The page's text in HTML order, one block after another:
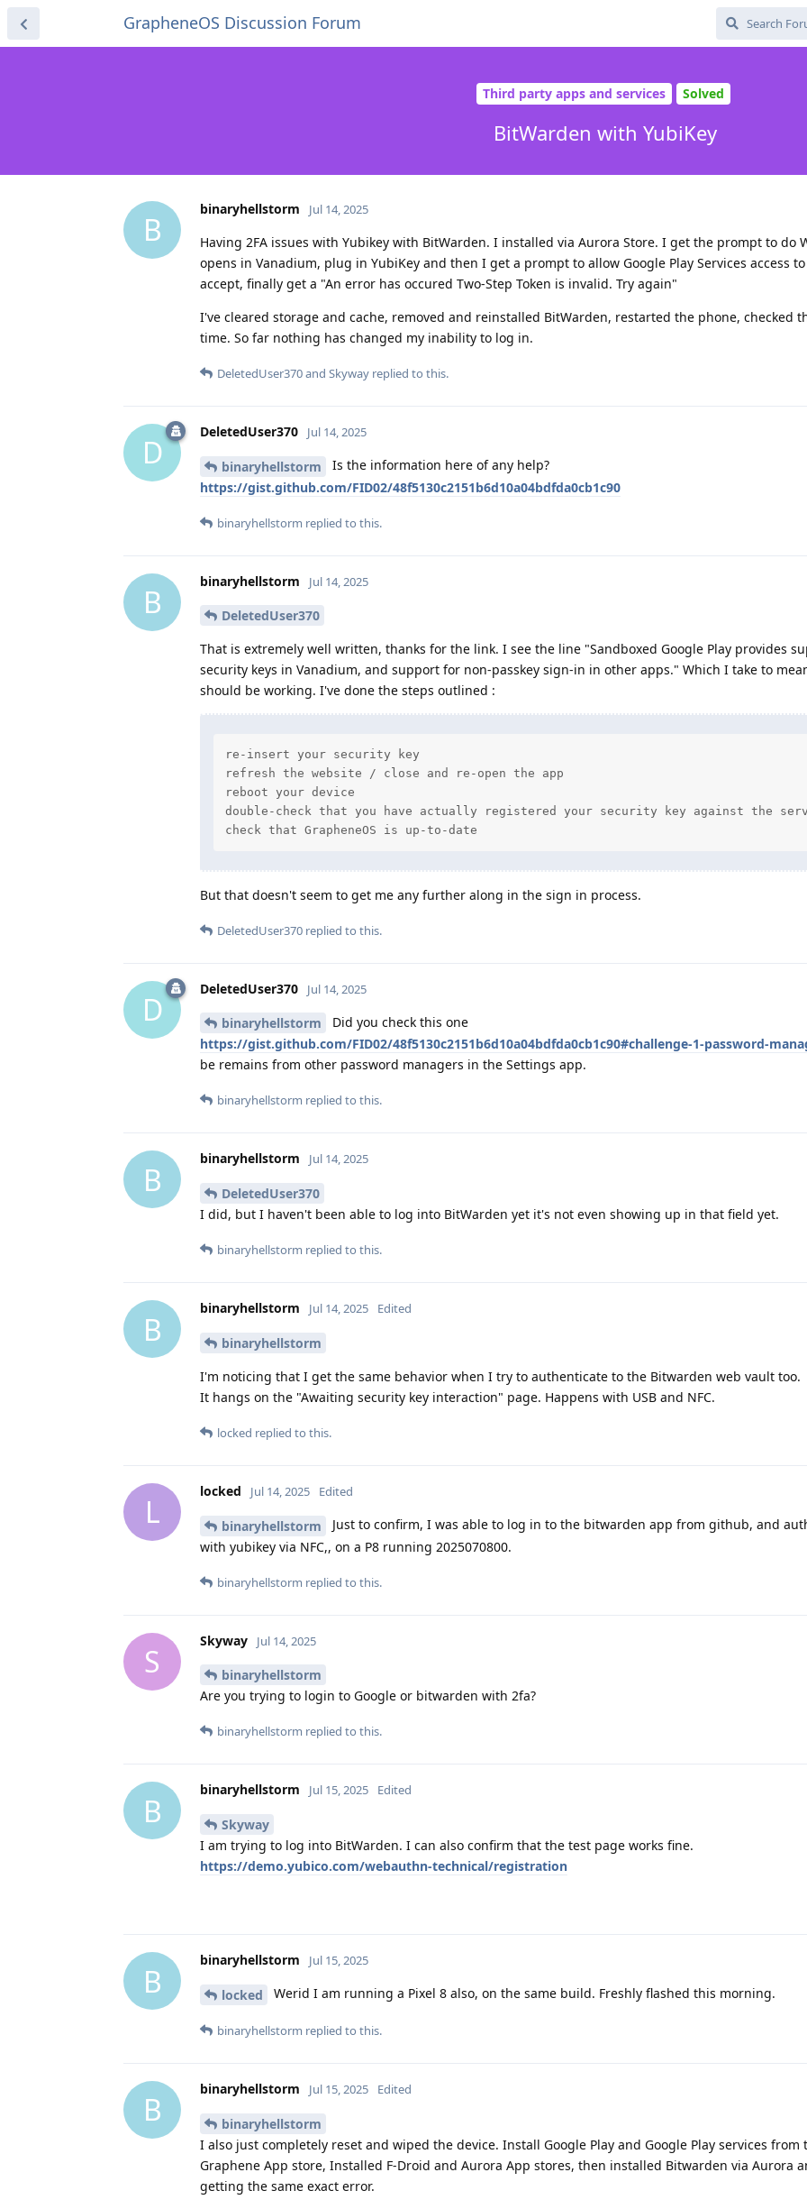
GrapheneOS Discussion Forum
Third party apps and services Solved
BitWarden with YubiKey
B
binaryhellstorm Jul 14, 2025
Having 2FA issues with Yubikey with BitWarden. I installed via Aurora Store. I get the prompt to do
opens in Vanadium, plug in YubiKey and then I get a prompt to allow Google Play Services access to
accept, finally get a "An error has occured Two-Step Token is invalid. Try again"
I've cleared storage and cache, removed and reinstalled BitWarden, restarted the phone, checked
time. So far nothing has changed my inability to log in.
DeletedUser370and Skyway replied to this.
D
DeletedUser370 Jul 14, 2025
binaryhellstorm
Is the information here of any help?
https://gist.github.com/FID02/48f5130c2151b6d10a04bdfda0cb1c90
binaryhellstorm replied to this.
B
binaryhellstorm Jul 14, 2025
DeletedUser370
That is extremely well written, thanks for the link. I see the line "Sandboxed Google Play provides
security keys in Vanadium, and support for non-passkey sign-in in other apps." Which I take to
should be working. I've done the steps outlined :
re-insert your security key
refresh the website / close and re-open the app
reboot your device
double-check that you have actually registered your security key against the
check that GrapheneOS is up-to-date
But that doesn't seem to get me any further along in the sign in process.
DeletedUser370 replied to this.
D
DeletedUser370 Jul 14, 2025
binaryhellstorm
Did you check this one
https://gist.github.com/FID02/48f5130c2151b6d10a04bdfda0cb1c90#challenge-1-password-
be remains from other password managers in the Settings app.
binaryhellstorm replied to this.
B
binaryhellstorm Jul 14, 2025
DeletedUser370
I did, but I haven't been able to log into BitWarden yet it's not even showing up in that field yet.
binaryhellstorm replied to this.
B
binaryhellstorm Jul 14, 2025 Edited
binaryhellstorm
I'm noticing that I get the same behavior when I try to authenticate to the Bitwarden web vault too.
It hangs on the "Awaiting security key interaction" page. Happens with USB and NFC.
locked replied to this.
L
locked Jul 14, 2025 Edited
binaryhellstorm
Just to confirm, I was able to log in to the bitwarden app from github, and
with yubikey via NFC,, on a P8 running 2025070800.
binaryhellstorm replied to this.
S
Skyway Jul 14, 2025
binaryhellstorm
Are you trying to login to Google or bitwarden with 2fa?
binaryhellstorm replied to this.
B
binaryhellstorm Jul 15, 2025 Edited
Skyway
I am trying to log into BitWarden. I can also confirm that the test page works fine.
https://demo.yubico.com/webauthn-technical/registration
B
binaryhellstorm Jul 15, 2025
locked Werid I am running a Pixel 8 also, on the same build. Freshly flashed this morning.
binaryhellstorm replied to this.
B
binaryhellstorm Jul 15, 2025 Edited
binaryhellstorm
I also just completely reset and wiped the device. Install Google Play and Google Play services from
Graphene App store, Installed F-Droid and Aurora App stores, then installed Bitwarden via Aurora
getting the same exact error.